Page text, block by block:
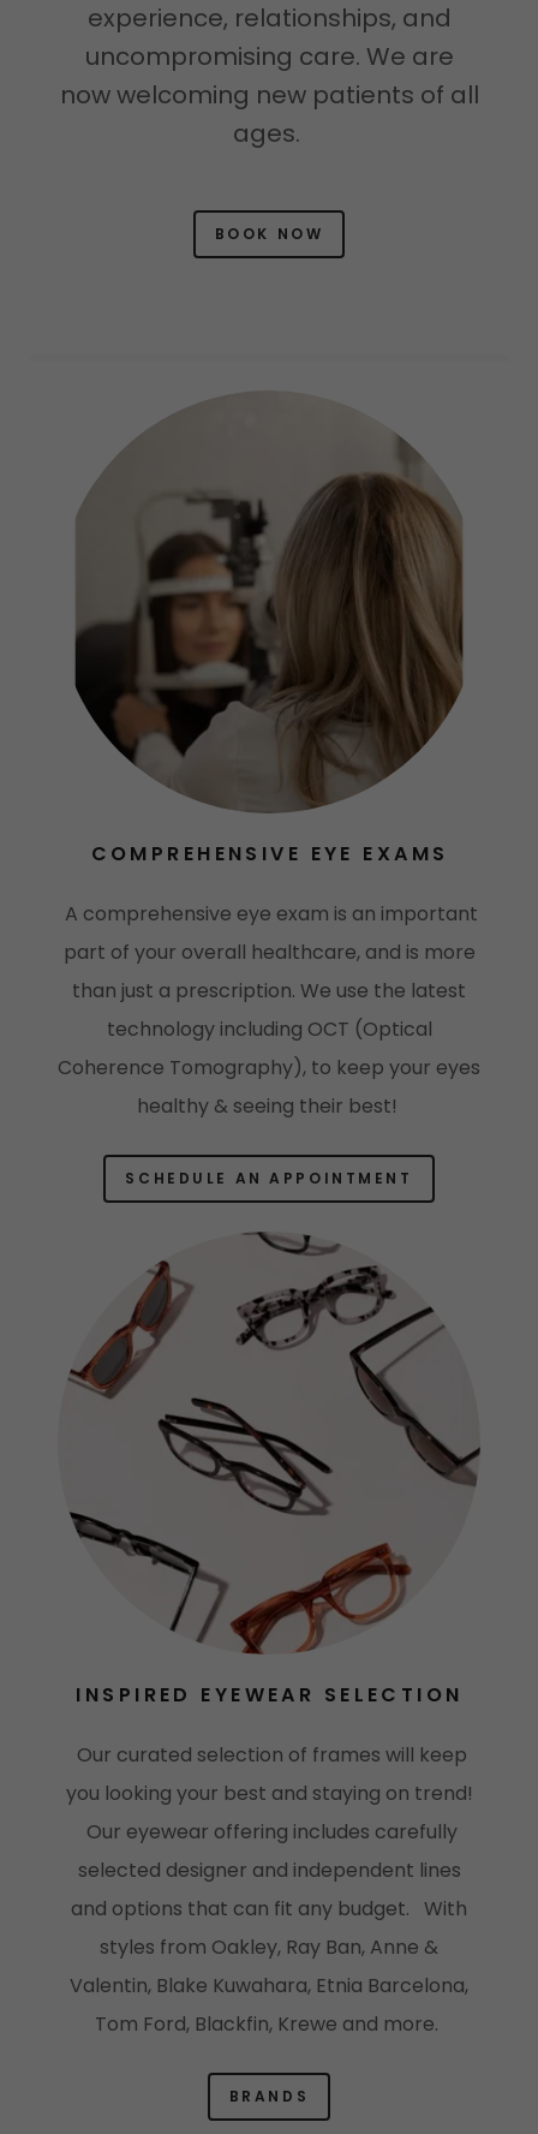
experience, relationships, and
uncompromising care. We are
now welcoming new patients of all
ages.
BOOK NOW
COMPREHENSIVE EYE EXAMS
A comprehensive eye exam is an important
part of your overall healthcare, and is more
than just a prescription. We use the latest
technology including OCT (Optical
Coherence Tomography), to keep your eyes
healthy & seeing their best!
SCHEDULE AN APPOINTMENT
INSPIRED EYEWEAR SELECTION
Our curated selection of frames will keep
you looking your best and staying on trend!
Our eyewear offering includes carefully
selected designer and independent lines
and options that can fit any budget. With
styles from Oakley, Ray Ban, Anne &
Valentin, Blake Kuwahara, Etnia Barcelona,
Tom Ford, Blackfin, Krewe and more.
BRANDS